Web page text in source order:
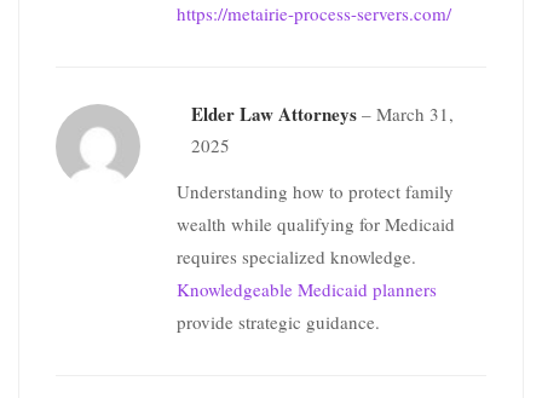
https://metairie-process-servers.com/
Elder Law Attorneys – March 31,
2025
Understanding how to protect family
wealth while qualifying for Medicaid
requires specialized knowledge.
Knowledgeable Medicaid planners
provide strategic guidance.